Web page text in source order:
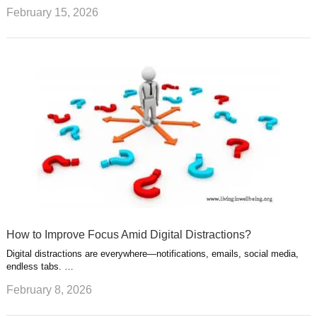
February 15, 2026
How to Improve Focus Amid Digital Distractions?
Digital distractions are everywhere—notifications, emails, social media,
endless tabs. …
February 8, 2026